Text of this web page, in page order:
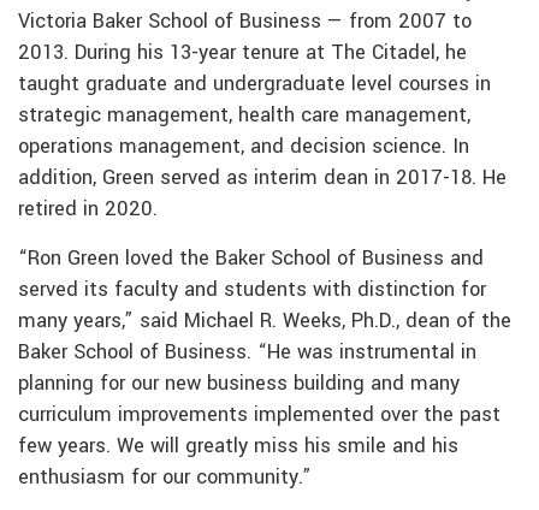
Victoria Baker School of Business — from 2007 to
2013. During his 13-year tenure at The Citadel, he
taught graduate and undergraduate level courses in
strategic management, health care management,
operations management, and decision science. In
addition, Green served as interim dean in 2017-18. He
retired in 2020.
“Ron Green loved the Baker School of Business and
served its faculty and students with distinction for
many years,” said Michael R. Weeks, Ph.D., dean of the
Baker School of Business. “He was instrumental in
planning for our new business building and many
curriculum improvements implemented over the past
few years. We will greatly miss his smile and his
enthusiasm for our community.”